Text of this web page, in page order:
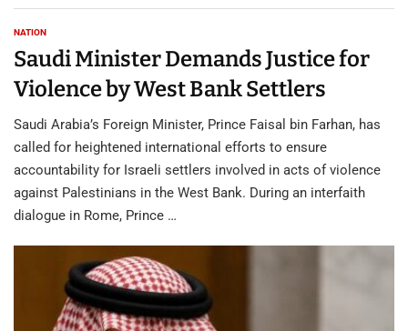
NATION
Saudi Minister Demands Justice for
Violence by West Bank Settlers
Saudi Arabia’s Foreign Minister, Prince Faisal bin Farhan, has
called for heightened international efforts to ensure
accountability for Israeli settlers involved in acts of violence
against Palestinians in the West Bank. During an interfaith
dialogue in Rome, Prince …